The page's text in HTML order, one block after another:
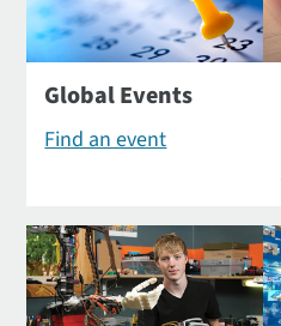
Global Events
Find an event